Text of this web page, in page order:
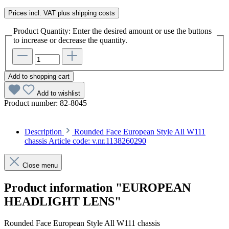
Prices incl. VAT plus shipping costs
Product Quantity: Enter the desired amount or use the buttons
to increase or decrease the quantity.
Add to shopping cart
Add to wishlist
Product number: 82-8045
Description
Rounded Face European Style All W111
chassis Article code: v.nr.1138260290
Close menu
Product information "EUROPEAN
HEADLIGHT LENS"
Rounded Face European Style All W111 chassis